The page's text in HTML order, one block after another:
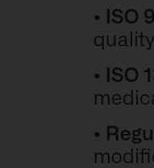
•
ISO
•
ISO
•